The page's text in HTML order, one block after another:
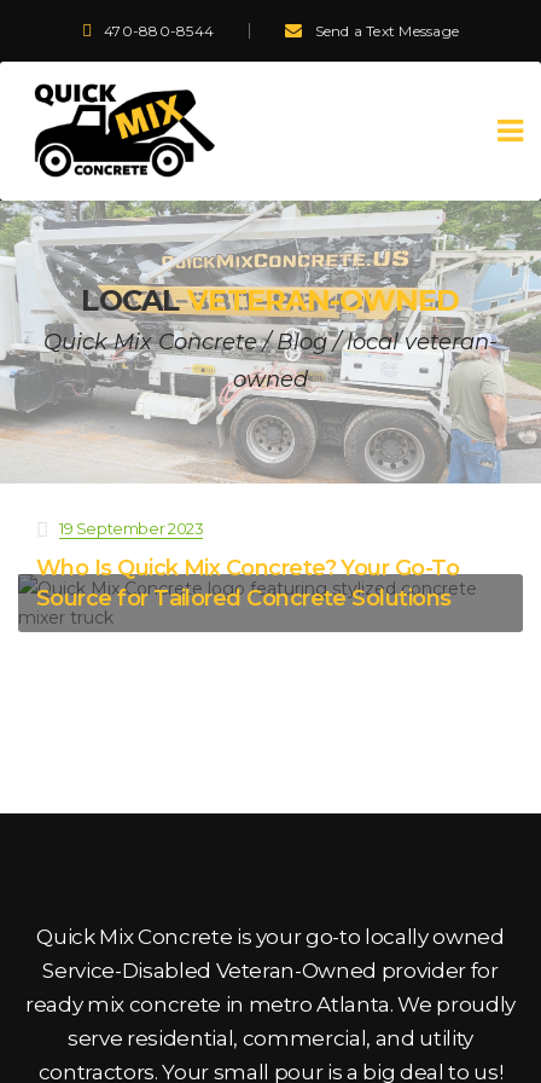
470-880-8544 Send a Text Message
LOCALVETERAN-OWNED
Quick Mix Concrete/Blog/local veteran-
owned
19 September 2023
Who Is Quick Mix Concrete? Your Go-To
Source for Tailored Concrete Solutions
Quick Mix Concrete is your go-to locally owned
Service-Disabled Veteran-Owned provider for
ready mix concrete in metro Atlanta. We proudly
serve residential, commercial, and utility
contractors. Your small pour is a big deal to us!